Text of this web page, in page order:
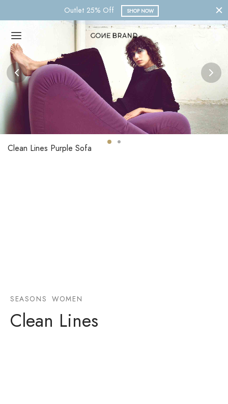
Nueva Colección 2023 SHOP NOW
Clean Lines Purple Sofa
SEASONS WOMEN
Clean Lines